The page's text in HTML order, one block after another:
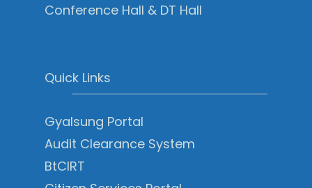
Conference Hall & DT Hall
Quick Links
Gyalsung Portal
Audit Clearance System
BtCIRT